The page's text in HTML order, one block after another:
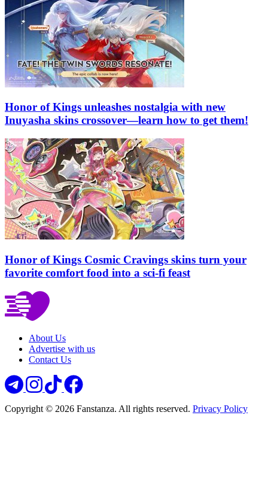
Honor of Kings unleashes nostalgia with new
Inuyasha skins crossover—learn how to get them!
Honor of Kings Cosmic Cravings skins turn your
favorite comfort food into a sci-fi feast
About Us
Advertise with us
Contact Us
Copyright © 2026 Fanstanza. All rights reserved. Privacy Policy